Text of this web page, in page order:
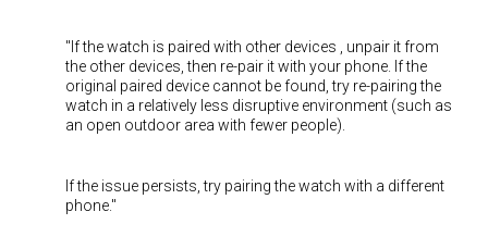
"If the watch is paired with other devices , unpair it from
the other devices, then re-pair it with your phone. If the
original paired device cannot be found, try re-pairing the
watch in a relatively less disruptive environment (such as
an open outdoor area with fewer people).
If the issue persists, try pairing the watch with a different
phone."